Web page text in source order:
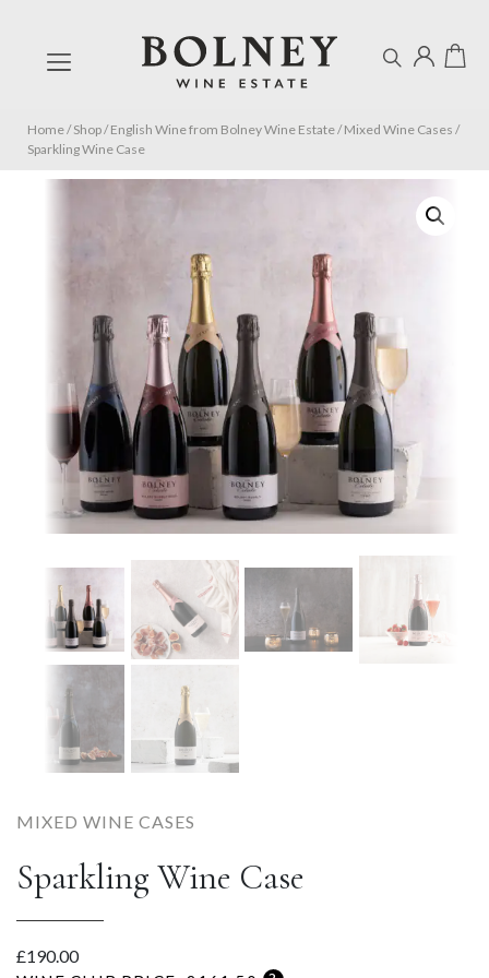
Home/Shop/English Wine from Bolney Wine Estate/Mixed Wine Cases /
Sparkling Wine Case
MIXED WINE CASES
Sparkling Wine Case
£190.00